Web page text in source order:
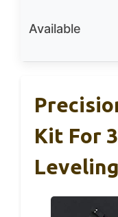
Available
Kit For
Leveling